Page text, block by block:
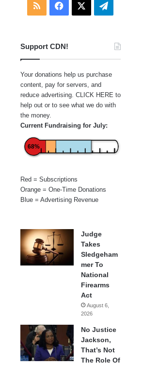
RSS Facebook Telegram
Support CDN!
Your donations help us purchase
content, pay for servers, and
reduce advertising. CLICK HERE to
help out or to see what we do with
the money.
Current Fundraising for July:
68%
Red = Subscriptions
Orange = One-Time Donations
Blue = Advertising Revenue
Judge
Takes
Sledgeham
mer To
National
Firearms
Act
August 6,
2026
No Justice
Jackson,
That’s Not
The Role Of